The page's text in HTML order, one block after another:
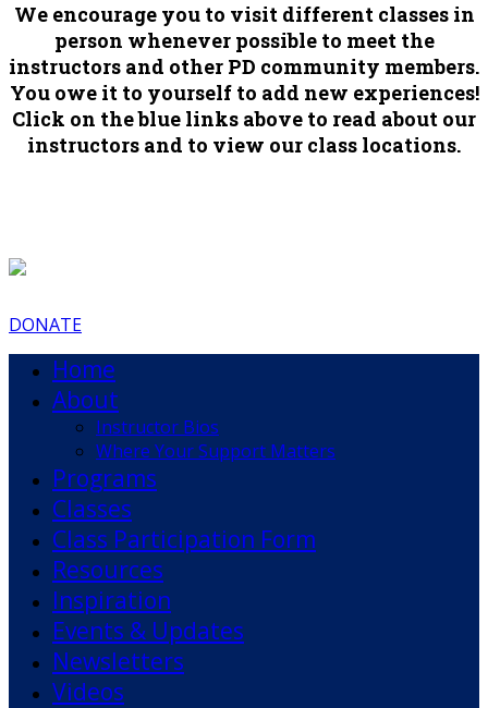
We encourage you to visit different classes in
person whenever possible to meet the
instructors and other PD community members.
You owe it to yourself to add new experiences!
Click on the blue links above to read about our
instructors and to view our class locations.
DONATE
Home
About
Instructor Bios
Where Your Support Matters
Programs
Classes
Class Participation Form
Resources
Inspiration
Events & Updates
Newsletters
Videos